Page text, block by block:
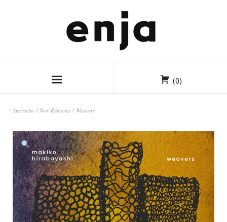
(0)
Startseite / New Releases / Weavers